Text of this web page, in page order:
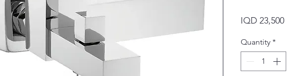
IQD 23,500Price
Quantity *